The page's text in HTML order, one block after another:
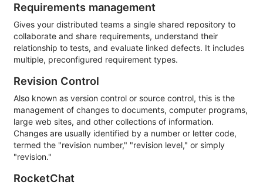
Requirements management
Gives your distributed teams a single shared repository to
collaborate and share requirements, understand their
relationship to tests, and evaluate linked defects. It includes
multiple, preconfigured requirement types.
Revision Control
Also known as version control or source control, this is the
management of changes to documents, computer programs,
large web sites, and other collections of information.
Changes are usually identified by a number or letter code,
termed the "revision number," "revision level," or simply
"revision."
RocketChat